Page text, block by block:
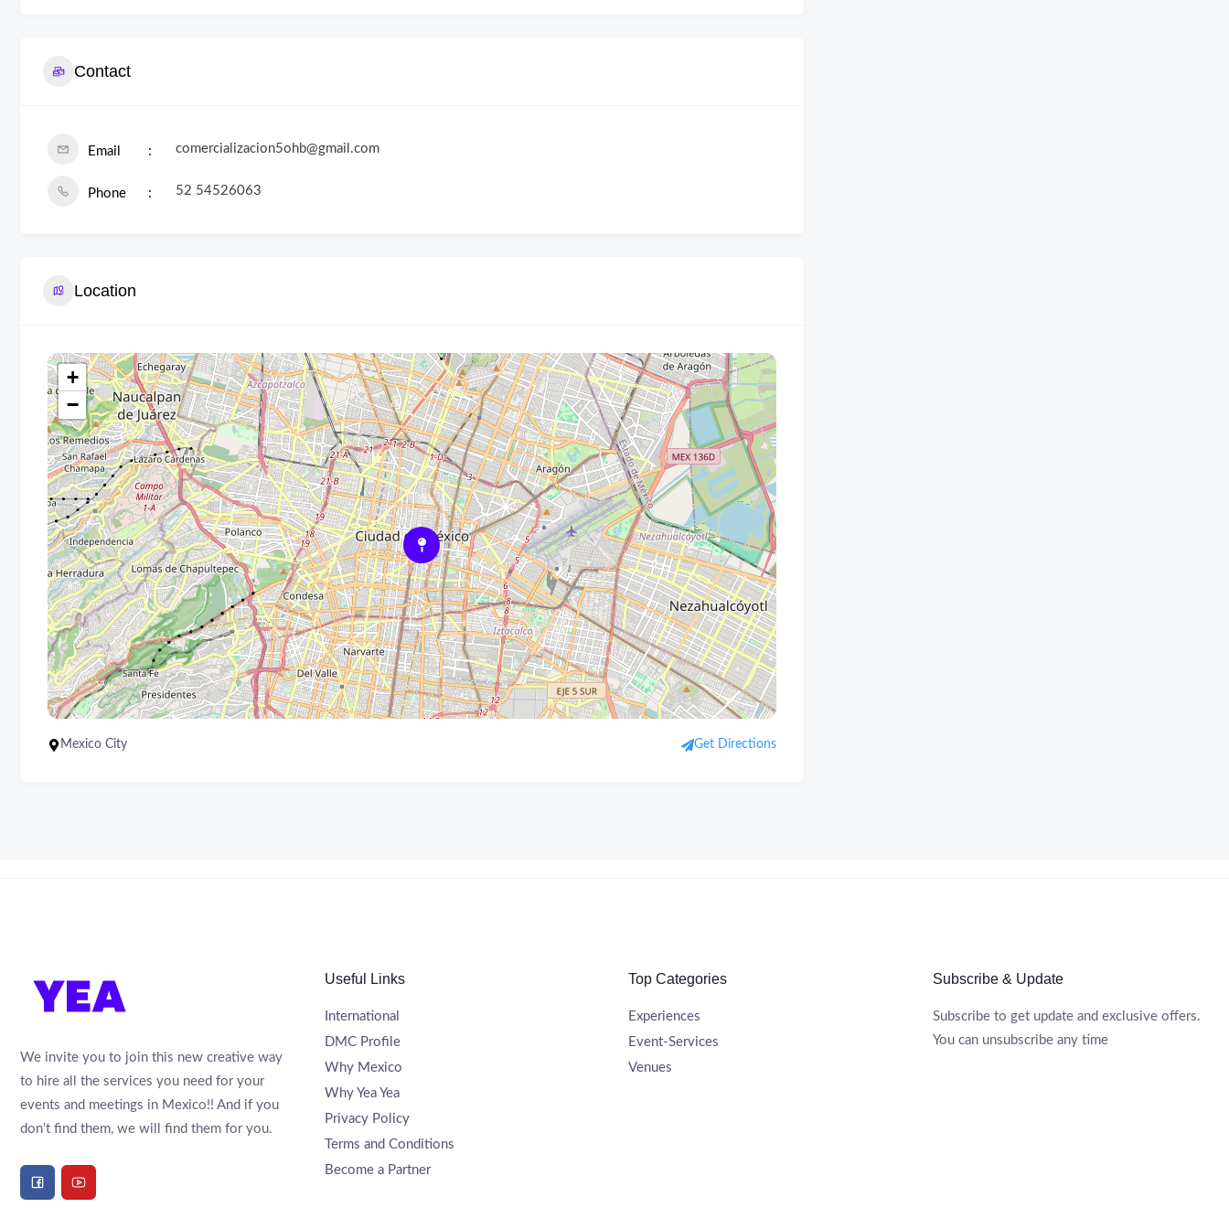
Contact
Email comercializacion5ohb@gmail.com
Phone 52 54526063
Location
+
−
Mexico City Get Directions
We invite you to join this new creative way
to hire all the services you need for your
events and meetings in Mexico!! And if you
don’t find them, we will find them for you.
Useful Links
International
DMC Profile
Why Mexico
Why Yea Yea
Privacy Policy
Terms and Conditions
Become a Partner
Top Categories
Experiences
Event-Services
Venues
Subscribe & Update
Subscribe to get update and exclusive offers.
You can unsubscribe any time